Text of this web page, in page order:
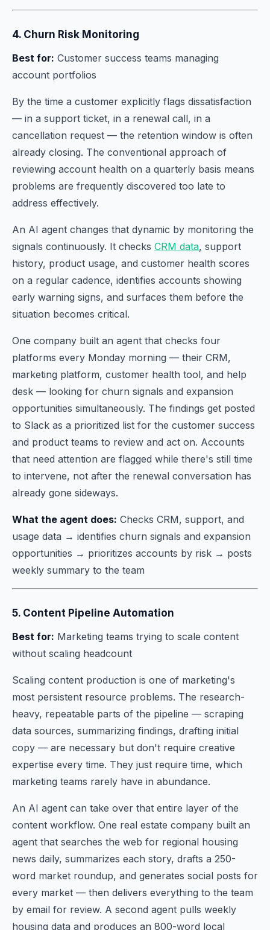
4. Churn Risk Monitoring
Best for: Customer success teams managing
account portfolios
By the time a customer explicitly flags dissatisfaction
— in a support ticket, in a renewal call, in a
cancellation request — the retention window is often
already closing. The conventional approach of
reviewing account health on a quarterly basis means
problems are frequently discovered too late to
address effectively.
An AI agent changes that dynamic by monitoring the
signals continuously. It checks CRM data, support
history, product usage, and customer health scores
on a regular cadence, identifies accounts showing
early warning signs, and surfaces them before the
situation becomes critical.
One company built an agent that checks four
platforms every Monday morning — their CRM,
marketing platform, customer health tool, and help
desk — looking for churn signals and expansion
opportunities simultaneously. The findings get posted
to Slack as a prioritized list for the customer success
and product teams to review and act on. Accounts
that need attention are flagged while there's still time
to intervene, not after the renewal conversation has
already gone sideways.
What the agent does: Checks CRM, support, and
usage data → identifies churn signals and expansion
opportunities → prioritizes accounts by risk → posts
weekly summary to the team
5. Content Pipeline Automation
Best for: Marketing teams trying to scale content
without scaling headcount
Scaling content production is one of marketing's
most persistent resource problems. The research-
heavy, repeatable parts of the pipeline — scraping
data sources, summarizing findings, drafting initial
copy — are necessary but don't require creative
expertise every time. They just require time, which
marketing teams rarely have in abundance.
An AI agent can take over that entire layer of the
content workflow. One real estate company built an
agent that searches the web for regional housing
news daily, summarizes each story, drafts a 250-
word market roundup, and generates social posts for
every market — then delivers everything to the team
by email for review. A second agent pulls weekly
housing data and produces an 800-word local